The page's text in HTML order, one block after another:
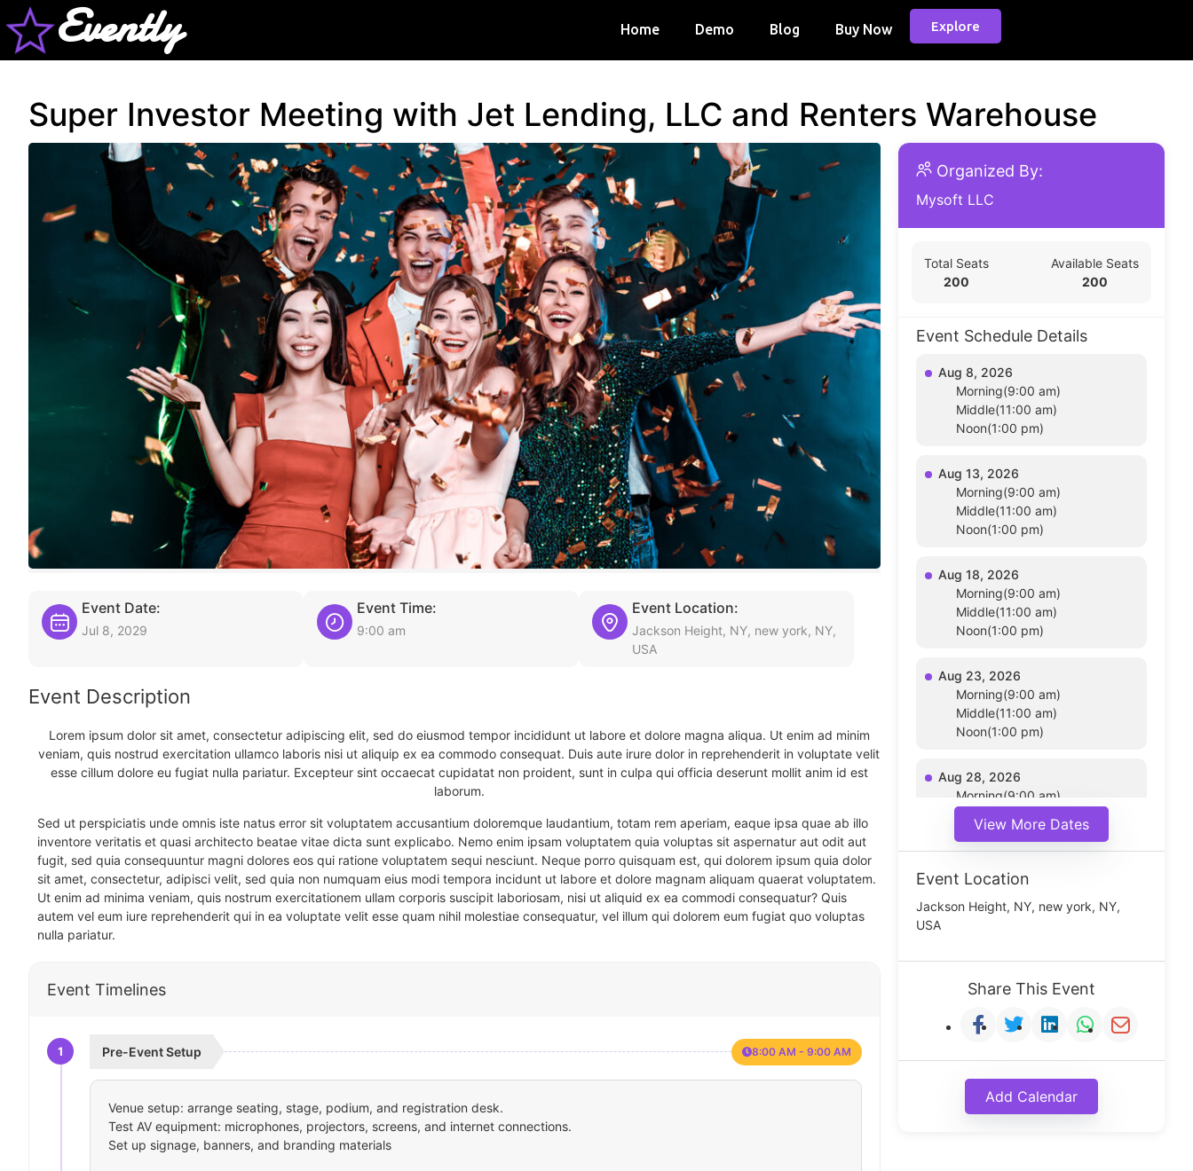
Evently Home Demo Blog Buy Now Explore
Super Investor Meeting with Jet Lending, LLC and Renters Warehouse
Event Date:
Jul 8, 2029
Event Time:
9:00 am
Event Location:
Jackson Height, NY, new york, NY,
USA
Event Description
Lorem ipsum dolor sit amet, consectetur adipiscing elit, sed do eiusmod tempor incididunt ut labore et dolore magna aliqua. Ut enim ad minim
veniam, quis nostrud exercitation ullamco laboris nisi ut aliquip ex ea commodo consequat. Duis aute irure dolor in reprehenderit in voluptate velit
esse cillum dolore eu fugiat nulla pariatur. Excepteur sint occaecat cupidatat non proident, sunt in culpa qui officia deserunt mollit anim id est
laborum.
Sed ut perspiciatis unde omnis iste natus error sit voluptatem accusantium doloremque laudantium, totam rem aperiam, eaque ipsa quae ab illo
inventore veritatis et quasi architecto beatae vitae dicta sunt explicabo. Nemo enim ipsam voluptatem quia voluptas sit aspernatur aut odit aut
fugit, sed quia consequuntur magni dolores eos qui ratione voluptatem sequi nesciunt. Neque porro quisquam est, qui dolorem ipsum quia dolor
sit amet, consectetur, adipisci velit, sed quia non numquam eius modi tempora incidunt ut labore et dolore magnam aliquam quaerat voluptatem.
Ut enim ad minima veniam, quis nostrum exercitationem ullam corporis suscipit laboriosam, nisi ut aliquid ex ea commodi consequatur? Quis
autem vel eum iure reprehenderit qui in ea voluptate velit esse quam nihil molestiae consequatur, vel illum qui dolorem eum fugiat quo voluptas
nulla pariatur.
Event Timelines
1 Pre-Event Setup 8:00 AM - 9:00 AM
Venue setup: arrange seating, stage, podium, and registration desk.
Test AV equipment: microphones, projectors, screens, and internet connections.
Set up signage, banners, and branding materials
Organized By:
Mysoft LLC
Total Seats
200
Available Seats
200
Event Schedule Details
Aug 8, 2026
Morning(9:00 am)
Middle(11:00 am)
Noon(1:00 pm)
Aug 13, 2026
Morning(9:00 am)
Middle(11:00 am)
Noon(1:00 pm)
Aug 18, 2026
Morning(9:00 am)
Middle(11:00 am)
Noon(1:00 pm)
Aug 23, 2026
Morning(9:00 am)
Middle(11:00 am)
Noon(1:00 pm)
Aug 28, 2026
Morning(9:00 am)
Noon(1:00 pm)
View More Dates
Event Location
Jackson Height, NY, new york, NY,
USA
Share This Event
Add Calendar